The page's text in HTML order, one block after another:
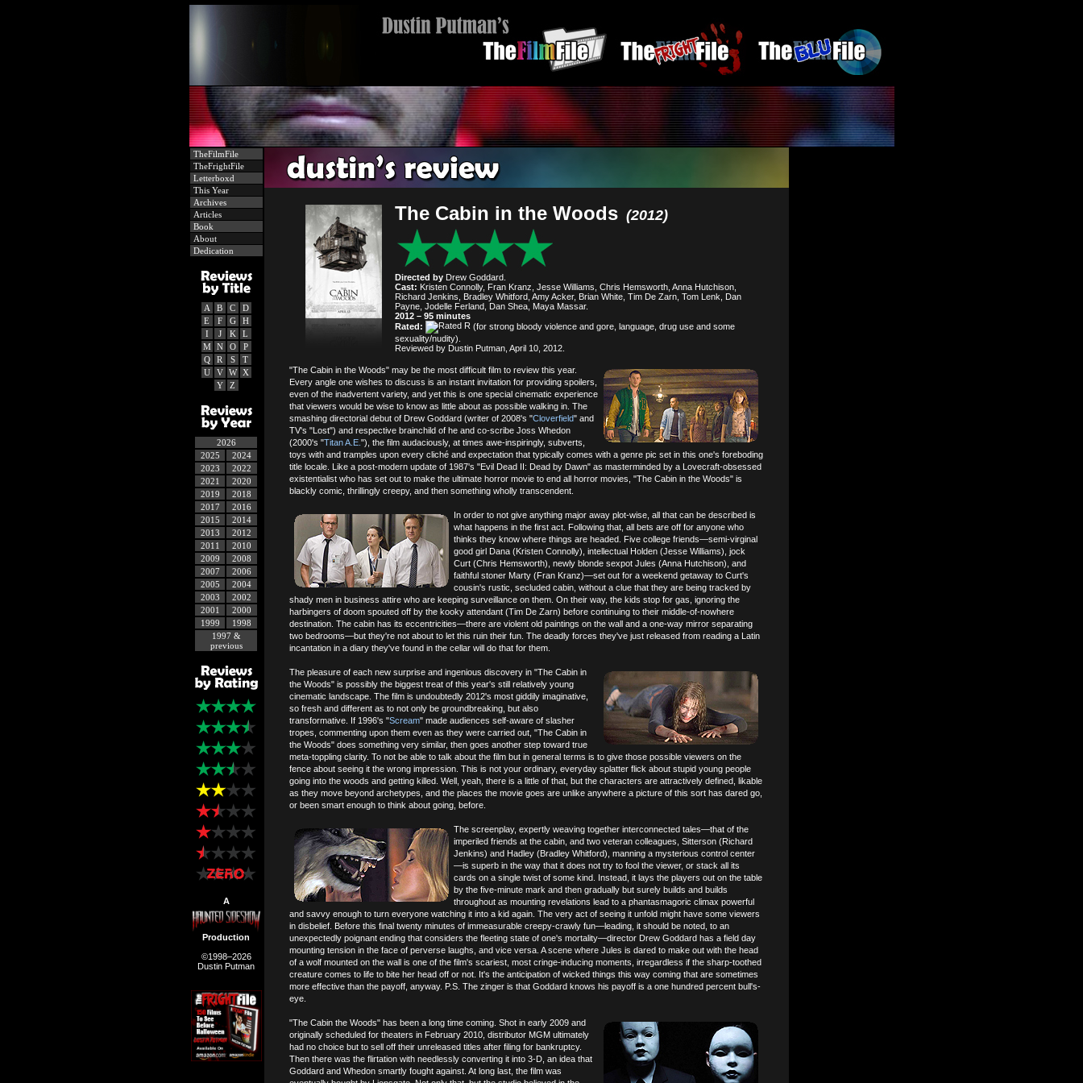
TheFilmFile
TheFrightFile
Letterboxd
This Year
Archives
Articles
Book
About
Dedication
A B C
D
E
F G
H
I
J K
L
M
N O
P
Q
R S
T
U
V W
X
Y
Z
2026
2025
2024
2023
2022
2021
2020
2019
2018
2017
2016
2015
2014
2013
2012
2011
2010
2009
2008
2007
2006
2005
2004
2003
2002
2001
2000
1999
1998
1997 &
previous
A
Production
©1998–2026
Dustin Putman
The Cabin in the Woods (2012)
Directed by Drew Goddard.
Cast: Kristen Connolly, Fran Kranz, Jesse Williams, Chris Hemsworth, Anna Hutchison,
Richard Jenkins, Bradley Whitford, Amy Acker, Brian White, Tim De Zarn, Tom Lenk, Dan
Payne, Jodelle Ferland, Dan Shea, Maya Massar.
2012 – 95 minutes
Rated:
(for strong bloody violence and gore, language, drug use and some
sexuality/nudity).
Reviewed by Dustin Putman, April 10, 2012.
"The Cabin in the Woods" may be the most difficult film to review this year.
Every angle one wishes to discuss is an instant invitation for providing spoilers,
even of the inadvertent variety, and yet this is one special cinematic experience
that viewers would be wise to know as little about as possible walking in. The
smashing directorial debut of Drew Goddard (writer of 2008's "Cloverfield" and
TV's "Lost") and respective brainchild of he and co-scribe Joss Whedon
(2000's "Titan A.E. "), the film audaciously, at times awe-inspiringly, subverts,
toys with and tramples upon every cliché and expectation that typically comes with a genre pic set in this one's foreboding
title locale. Like a post-modern update of 1987's "Evil Dead II: Dead by Dawn" as masterminded by a Lovecraft-obsessed
existentialist who has set out to make the ultimate horror movie to end all horror movies, "The Cabin in the Woods" is
blackly comic, thrillingly creepy, and then something wholly transcendent.
In order to not give anything major away plot-wise, all that can be described is
what happens in the first act. Following that, all bets are off for anyone who
thinks they know where things are headed. Five college friends—semi-virginal
good girl Dana (Kristen Connolly), intellectual Holden (Jesse Williams), jock
Curt (Chris Hemsworth), newly blonde sexpot Jules (Anna Hutchison), and
faithful stoner Marty (Fran Kranz)—set out for a weekend getaway to Curt's
cousin's rustic, secluded cabin, without a clue that they are being tracked by
shady men in business attire who are keeping surveillance on them. On their way, the kids stop for gas, ignoring the
harbingers of doom spouted off by the kooky attendant (Tim De Zarn) before continuing to their middle-of-nowhere
destination. The cabin has its eccentricities—there are violent old paintings on the wall and a one-way mirror separating
two bedrooms—but they're not about to let this ruin their fun. The deadly forces they've just released from reading a Latin
incantation in a diary they've found in the cellar will do that for them.
The pleasure of each new surprise and ingenious discovery in "The Cabin in
the Woods" is possibly the biggest treat of this year's still relatively young
cinematic landscape. The film is undoubtedly 2012's most giddily imaginative,
so fresh and different as to not only be groundbreaking, but also
transformative. If 1996's "Scream" made audiences self-aware of slasher
tropes, commenting upon them even as they were carried out, "The Cabin in
the Woods" does something very similar, then goes another step toward true
meta-toppling clarity. To not be able to talk about the film but in general terms is to give those possible viewers on the
fence about seeing it the wrong impression. This is not your ordinary, everyday splatter flick about stupid young people
going into the woods and getting killed. Well, yeah, there is a little of that, but the characters are attractively defined, likable
as they move beyond archetypes, and the places the movie goes are unlike anywhere a picture of this sort has dared go,
or been smart enough to think about going, before.
The screenplay, expertly weaving together interconnected tales—that of the
imperiled friends at the cabin, and two veteran colleagues, Sitterson (Richard
Jenkins) and Hadley (Bradley Whitford), manning a mysterious control center
—is superb in the way that it does not try to fool the viewer, or stack all its
cards on a single twist of some kind. Instead, it lays the players out on the table
by the five-minute mark and then gradually but surely builds and builds
throughout as mounting revelations lead to a phantasmagoric climax powerful
and savvy enough to turn everyone watching it into a kid again. The very act of seeing it unfold might have some viewers
in disbelief. Before this final twenty minutes of immeasurable creepy-crawly fun—leading, it should be noted, to an
unexpectedly poignant ending that considers the fleeting state of one's mortality—director Drew Goddard has a field day
mounting tension in the face of perverse laughs, and vice versa. A scene where Jules is dared to make out with the head
of a wolf mounted on the wall is one of the film's scariest, most cringe-inducing moments, irregardless if the sharp-toothed
creature comes to life to bite her head off or not. It's the anticipation of wicked things this way coming that are sometimes
more effective than the payoff, anyway. P.S. The zinger is that Goddard knows his payoff is a one hundred percent bull's-
eye.
"The Cabin the Woods" has been a long time coming. Shot in early 2009 and
originally scheduled for theaters in February 2010, distributor MGM ultimately
had no choice but to sell off their unreleased titles after filing for bankruptcy.
Then there was the flirtation with needlessly converting it into 3-D, an idea that
Goddard and Whedon smartly fought against. At long last, the film was